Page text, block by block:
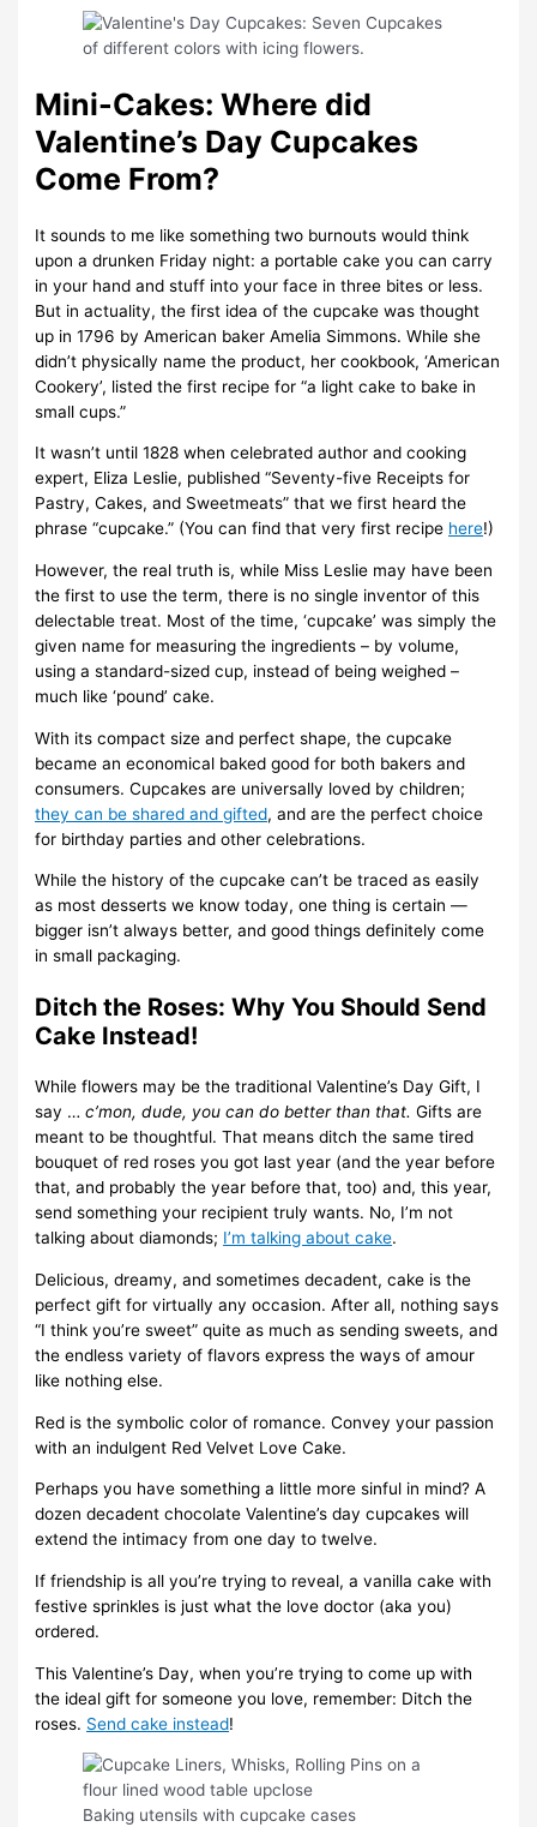
Mini-Cakes: Where did
Valentine’s Day Cupcakes
Come From?
It sounds to me like something two burnouts would think
upon a drunken Friday night: a portable cake you can carry
in your hand and stuff into your face in three bites or less.
But in actuality, the first idea of the cupcake was thought
up in 1796 by American baker Amelia Simmons. While she
didn’t physically name the product, her cookbook, ‘American
Cookery’, listed the first recipe for “a light cake to bake in
small cups.”
It wasn’t until 1828 when celebrated author and cooking
expert, Eliza Leslie, published “Seventy-five Receipts for
Pastry, Cakes, and Sweetmeats” that we first heard the
phrase “cupcake.” (You can find that very first recipe here!)
However, the real truth is, while Miss Leslie may have been
the first to use the term, there is no single inventor of this
delectable treat. Most of the time, ‘cupcake’ was simply the
given name for measuring the ingredients – by volume,
using a standard-sized cup, instead of being weighed –
much like ‘pound’ cake.
With its compact size and perfect shape, the cupcake
became an economical baked good for both bakers and
consumers. Cupcakes are universally loved by children;
they can be shared and gifted, and are the perfect choice
for birthday parties and other celebrations.
While the history of the cupcake can’t be traced as easily
as most desserts we know today, one thing is certain —
bigger isn’t always better, and good things definitely come
in small packaging.
Ditch the Roses: Why You Should Send
Cake Instead!
While flowers may be the traditional Valentine’s Day Gift, I
say …c’mon, dude, you can do better than that. Gifts are
meant to be thoughtful. That means ditch the same tired
bouquet of red roses you got last year (and the year before
that, and probably the year before that, too) and, this year,
send something your recipient truly wants. No, I’m not
talking about diamonds; I’m talking about cake.
Delicious, dreamy, and sometimes decadent, cake is the
perfect gift for virtually any occasion. After all, nothing says
“I think you’re sweet” quite as much as sending sweets, and
the endless variety of flavors express the ways of amour
like nothing else.
Red is the symbolic color of romance. Convey your passion
with an indulgent Red Velvet Love Cake.
Perhaps you have something a little more sinful in mind? A
dozen decadent chocolate Valentine’s day cupcakes will
extend the intimacy from one day to twelve.
If friendship is all you’re trying to reveal, a vanilla cake with
festive sprinkles is just what the love doctor (aka you)
ordered.
This Valentine’s Day, when you’re trying to come up with
the ideal gift for someone you love, remember: Ditch the
roses. Send cake instead!
Baking utensils with cupcake cases